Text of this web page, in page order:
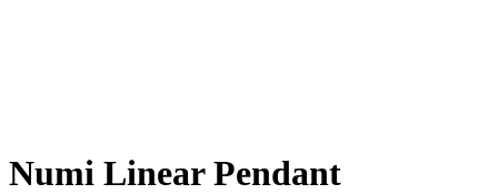
Numi Linear Pendant